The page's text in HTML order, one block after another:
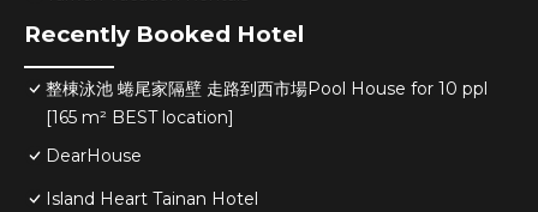
Recently Booked Hotel
整棟泳池 蜷尾家隔壁 走路到西市場Pool House for 10 ppl
[165 m² BEST location]
DearHouse
Island Heart Tainan Hotel